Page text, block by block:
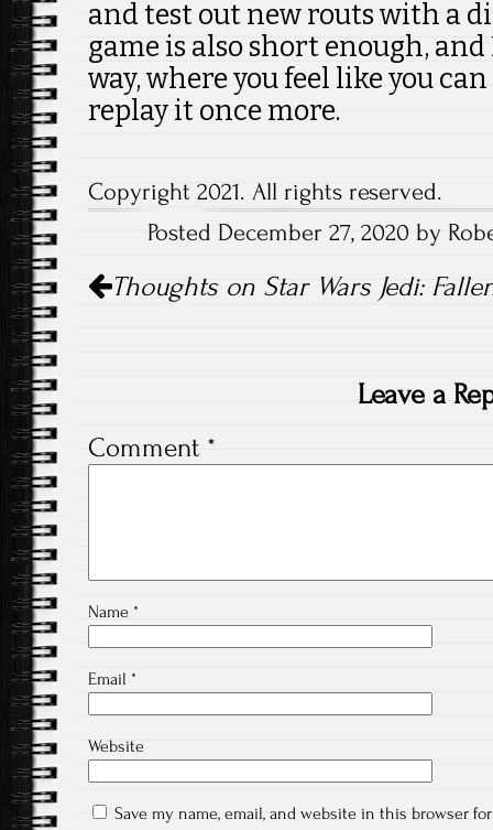
and test out new routs with a
game is also short enough,
way, where you feel like you
replay it once more.
Copyright 2021. All rights reserved.
Posted December 27, 2020 by
navigation
Thoughts on Star Wars Jedi:
Leave a
Comment *
Name *
Email *
Website
Save my name, email, and website in this browser